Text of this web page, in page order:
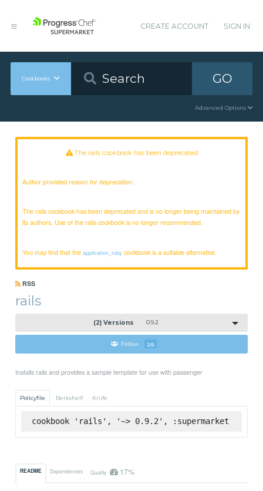
CREATE ACCOUNT SIGN IN
Cookbooks GO
Advanced Options
The rails cookbook has been deprecated
Author provided reason for deprecation:
The rails cookbook has been deprecated and is no longer being maintained by
its authors. Use of the rails cookbook is no longer recommended.
You may find that theapplication_ruby cookbook is a suitable alternative.
RSS
rails
(2) Versions 0.9.2
Follow 20
Installs rails and provides a sample template for use with passenger
Policyfile Berkshelf Knife
cookbook 'rails', '~> 0.9.2', :supermarket
README Dependencies Quality 17%